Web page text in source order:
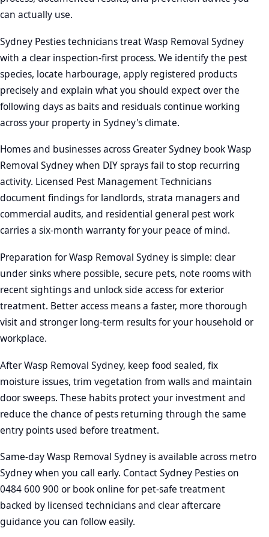
can actually use.
Sydney Pesties technicians treat Wasp Removal Sydney
with a clear inspection-first process. We identify the pest
species, locate harbourage, apply registered products
precisely and explain what you should expect over the
following days as baits and residuals continue working
across your property in Sydney's climate.
Homes and businesses across Greater Sydney book Wasp
Removal Sydney when DIY sprays fail to stop recurring
activity. Licensed Pest Management Technicians
document findings for landlords, strata managers and
commercial audits, and residential general pest work
carries a six-month warranty for your peace of mind.
Preparation for Wasp Removal Sydney is simple: clear
under sinks where possible, secure pets, note rooms with
recent sightings and unlock side access for exterior
treatment. Better access means a faster, more thorough
visit and stronger long-term results for your household or
workplace.
After Wasp Removal Sydney, keep food sealed, fix
moisture issues, trim vegetation from walls and maintain
door sweeps. These habits protect your investment and
reduce the chance of pests returning through the same
entry points used before treatment.
Same-day Wasp Removal Sydney is available across metro
Sydney when you call early. Contact Sydney Pesties on
0484 600 900 or book online for pet-safe treatment
backed by licensed technicians and clear aftercare
guidance you can follow easily.